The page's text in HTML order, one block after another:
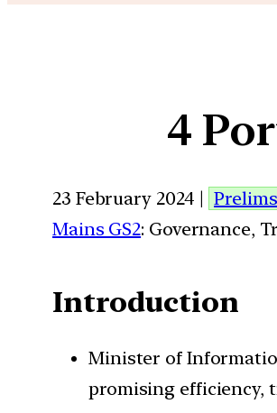
4
23 February 2024 |
Mains GS2: Governance,
Introduction
Minister of
promising efficiency,